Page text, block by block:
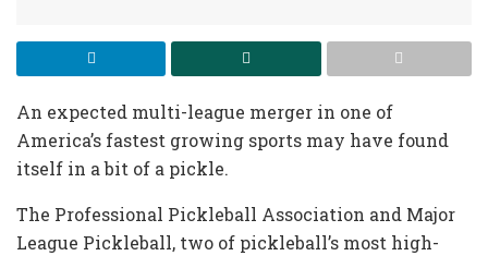
An expected multi-league merger in one of
America’s fastest growing sports may have found
itself in a bit of a pickle.
The Professional Pickleball Association and Major
League Pickleball, two of pickleball’s most high-